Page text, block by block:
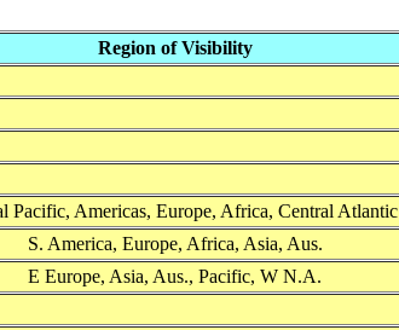
Region of Visibility
Pacific, Americas, Europe, Africa, Central Atlantic
S. America, Europe, Africa, Asia, Aus.
E Europe, Asia, Aus., Pacific, W N.A.